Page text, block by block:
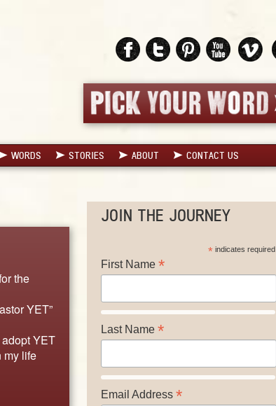
WORDS STORIES ABOUT CONTACT US
the
YET”
YET
my life
JOIN THE JOURNEY
* indicates required
First Name *
Last Name *
Email Address *